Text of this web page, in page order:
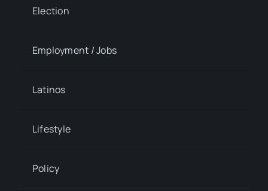
Election
Employment / Jobs
Latinos
Lifestyle
Policy